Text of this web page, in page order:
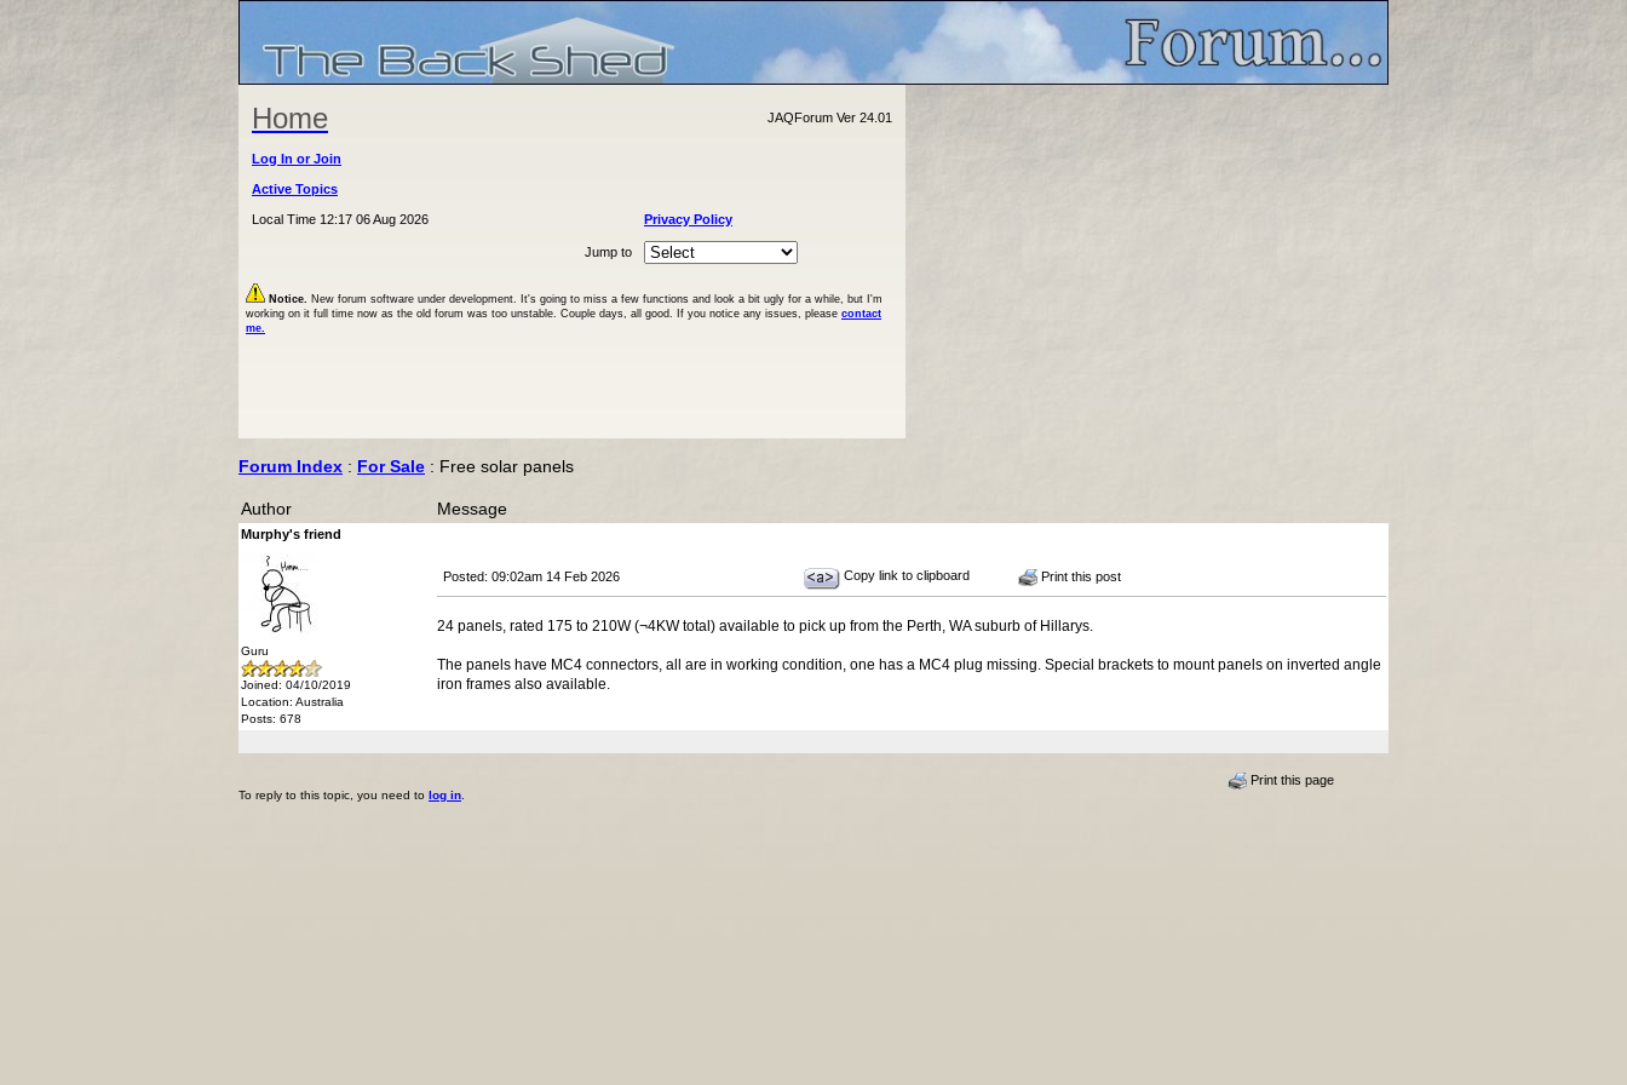
Home JAQForum Ver 24.01
Log In or Join
Active Topics
Local Time 12:17 06 Aug 2026 Privacy Policy
Jump to
Notice. New forum software under development. It's going to miss a few functions and look a bit ugly for a while, but I'm
working on it full time now as the old forum was too unstable. Couple days, all good. If you notice any issues, please contact
me.
Forum Index : For Sale : Free solar panels
Author Message
Murphy's friend
Guru
Joined: 04/10/2019
Location: Australia
Posts: 678
Posted: 09:02am 14 Feb 2026 Copy link to clipboard Print this post
24 panels, rated 175 to 210W (¬4KW total) available to pick up from the Perth, WA suburb of Hillarys.
The panels have MC4 connectors, all are in working condition, one has a MC4 plug missing. Special brackets to mount panels on inverted angle
iron frames also available.
Print this page
To reply to this topic, you need to log in